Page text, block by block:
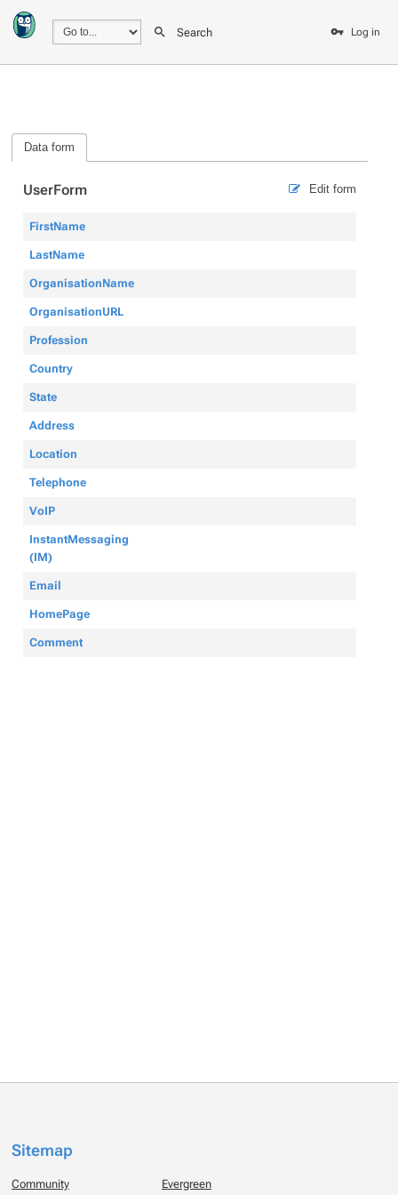
Search Log in
Data form
Edit form
UserForm
FirstName
LastName
OrganisationName
OrganisationURL
Profession
Country
State
Address
Location
Telephone
VoIP
InstantMessaging
(IM)
Email
HomePage
Comment
Sitemap
Community Evergreen